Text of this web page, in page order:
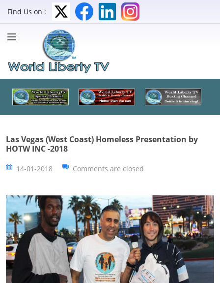
Find Us on :
Las Vegas (West Coast) Homeless Presentation by
HOTW INC -2018
14-01-2018 Comments are closed